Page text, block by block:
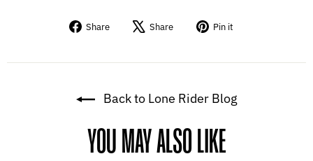
Share
Share Share
Tweet Pin it
Back to Lone Rider Blog
YOU MAY ALSO LIKE